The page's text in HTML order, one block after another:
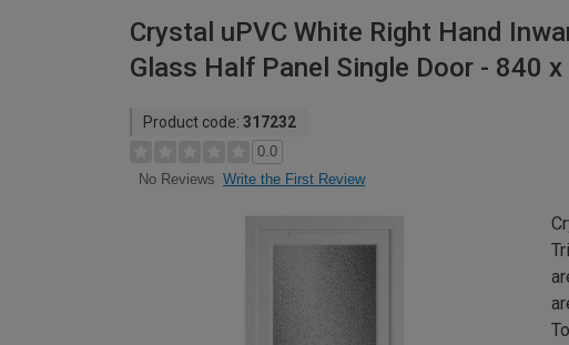
Crystal uPVC White Right Hand
Glass Half Panel Single Door - 840
Product code: 317232
0.0
No Reviews Write the First Review